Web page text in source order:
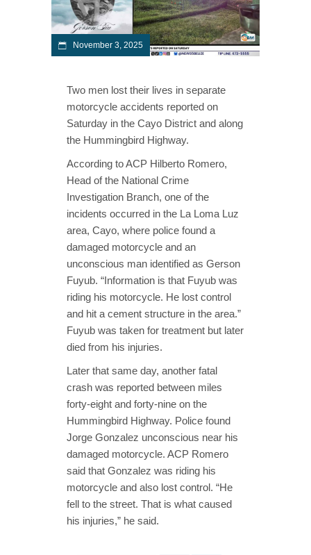
November 3, 2025
Two men lost their lives in separate
motorcycle accidents reported on
Saturday in the Cayo District and along
the Hummingbird Highway.
According to ACP Hilberto Romero,
Head of the National Crime
Investigation Branch, one of the
incidents occurred in the La Loma Luz
area, Cayo, where police found a
damaged motorcycle and an
unconscious man identified as Gerson
Fuyub. “Information is that Fuyub was
riding his motorcycle. He lost control
and hit a cement structure in the area.”
Fuyub was taken for treatment but later
died from his injuries.
Later that same day, another fatal
crash was reported between miles
forty-eight and forty-nine on the
Hummingbird Highway. Police found
Jorge Gonzalez unconscious near his
damaged motorcycle. ACP Romero
said that Gonzalez was riding his
motorcycle and also lost control. “He
fell to the street. That is what caused
his injuries,” he said.